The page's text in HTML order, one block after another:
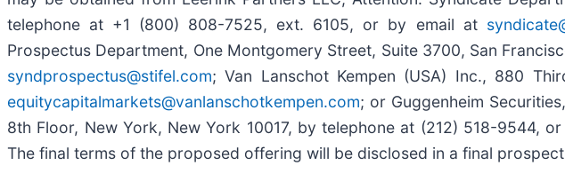
telephone at +1 (800) 808-7525, ext. 6105, or by email at
Prospectus Department, One Montgomery Street, Suite 3700, San
syndprospectus@stifel.com; Van Lanschot Kempen (USA) Inc., 880
equitycapitalmarkets@vanlanschotkempen.com; or Guggenheim
8th Floor, New York, New York 10017, by telephone at (212) 518-9544,
The final terms of the proposed offering will be disclosed in a final